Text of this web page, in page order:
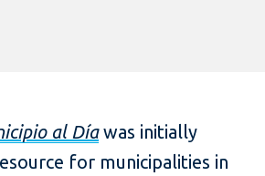
al Díawas initially
for municipalities in